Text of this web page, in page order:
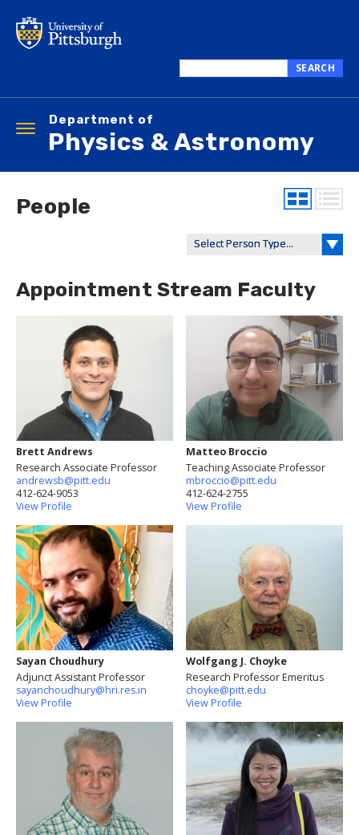
main
this
SEARCH
Department of
Physics & Astronomy
Toggle
navigation
People
Appointment Stream Faculty
Brett Andrews
Research Associate Professor
andrewsb@pitt.edu
412-624-9053
View Profile
Matteo Broccio
Teaching Associate Professor
mbroccio@pitt.edu
412-624-2755
View Profile
Sayan Choudhury
Adjunct Assistant Professor
sayanchoudhury@hri.res.in
View Profile
Wolfgang J. Choyke
Research Professor Emeritus
choyke@pitt.edu
View Profile